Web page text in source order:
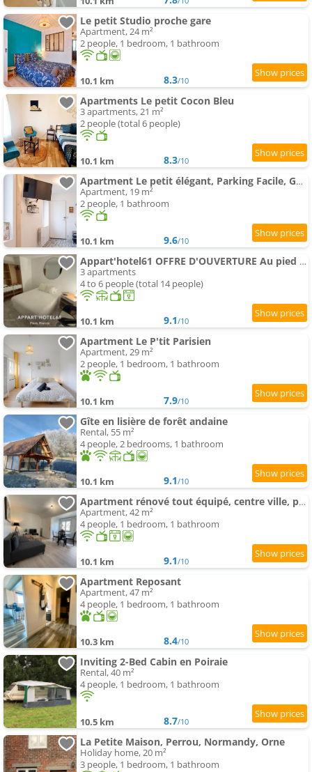
Le petit Studio proche gare
Apartment, 24 m²
2 people, 1 bedroom, 1 bathroom
10.1 km 8.3/10
Apartments Le petit Cocon Bleu
3 apartments, 21 m²
2 people (total 6 people)
10.1 km 8.3/10
Apartment Le petit élégant, Parking Facile, GARE, Wifi
Apartment, 19 m²
2 people, 1 bathroom
10.1 km 9.6/10
Appart'hotel61 OFFRE D'OUVERTURE Au pied de tous commerces & commodités ainsi que marché mercredi
3 apartments
4 to 6 people (total 14 people)
10.1 km 9.1/10
Apartment Le P'tit Parisien
Apartment, 29 m²
2 people, 1 bedroom, 1 bathroom
10.1 km 7.9/10
Gîte en lisière de forêt andaine
Rental, 55 m²
4 people, 2 bedrooms, 1 bathroom
10.1 km 9.1/10
Apartment rénové tout équipé, centre ville, proche de la gare et commerce
Apartment, 42 m²
4 people, 1 bedroom, 1 bathroom
10.1 km 9.1/10
Apartment Reposant
Apartment, 47 m²
4 people, 1 bedroom, 1 bathroom
10.3 km 8.4/10
Inviting 2-Bed Cabin en Poiraie
Rental, 40 m²
4 people, 1 bedroom, 1 bathroom
10.5 km 8.7/10
La Petite Maison, Perrou, Normandy, Orne
Holiday home, 20 m²
3 people, 1 bedroom, 1 bathroom